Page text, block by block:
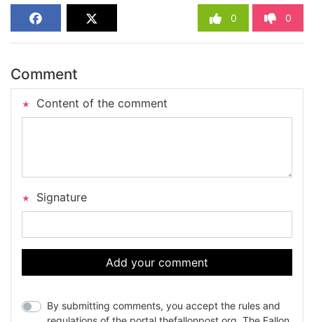
0 0
Comment
Content of the comment
Signature
Add your comment
By submitting comments, you accept the rules and